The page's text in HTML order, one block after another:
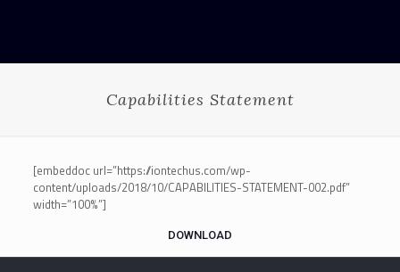
Capabilities Statement
[embeddoc url=”https://iontechus.com/wp-
content/uploads/2018/10/CAPABILITIES-STATEMENT-002.pdf”
width=”100%”]
DOWNLOAD